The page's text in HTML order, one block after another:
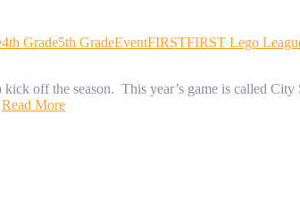
4th Grade5th GradeEventFIRSTFIRST Lego
off the season. This year’s game is called
Read More